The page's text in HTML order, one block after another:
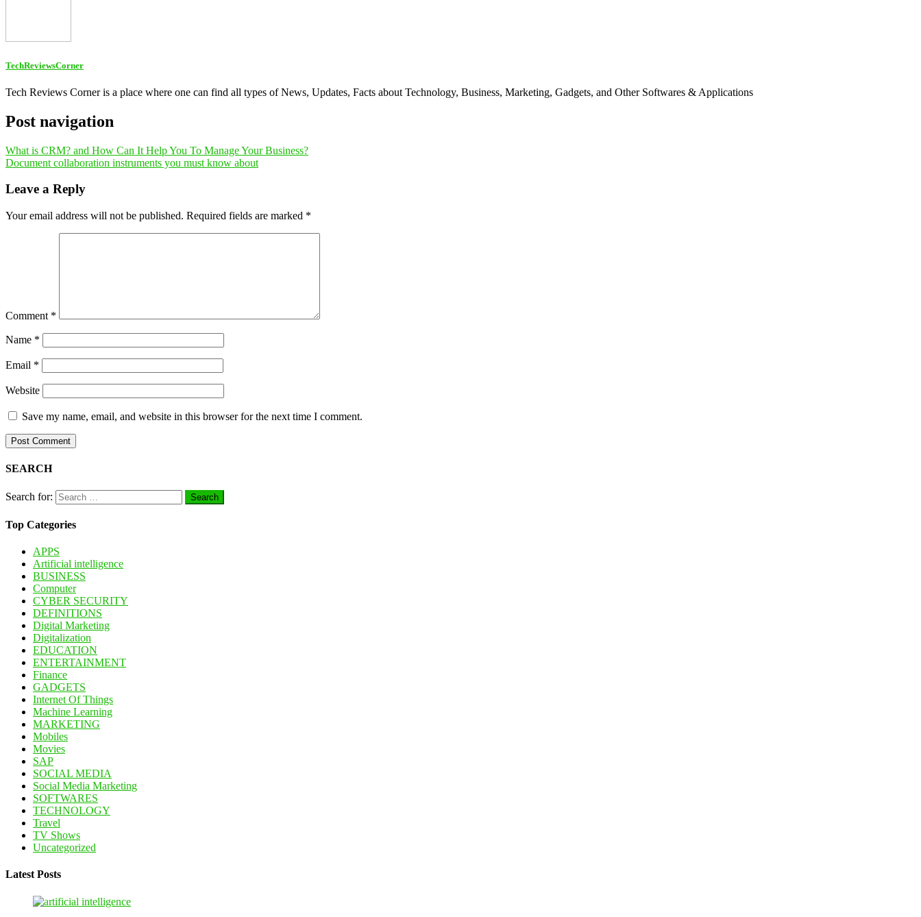
TechReviewsCorner
Tech Reviews Corner is a place where one can find all types of News, Updates, Facts about Technology, Business, Marketing, Gadgets, and Other Softwares & Applications
Post navigation
What is CRM? and How Can It Help You To Manage Your Business?
Document collaboration instruments you must know about
Leave a Reply
Your email address will not be published. Required fields are marked *
Comment *
Name *
Email *
Website
Save my name, email, and website in this browser for the next time I comment.
SEARCH
Search for:
Top Categories
APPS
Artificial intelligence
BUSINESS
Computer
CYBER SECURITY
DEFINITIONS
Digital Marketing
Digitalization
EDUCATION
ENTERTAINMENT
Finance
GADGETS
Internet Of Things
Machine Learning
MARKETING
Mobiles
Movies
SAP
SOCIAL MEDIA
Social Media Marketing
SOFTWARES
TECHNOLOGY
Travel
TV Shows
Uncategorized
Latest Posts